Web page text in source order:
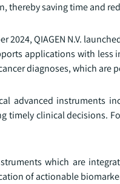
thereby saving time and
2024, QIAGEN N.V.
applications with
diagnoses, which are
advanced instruments
timely clinical decisions.
which are
of actionable